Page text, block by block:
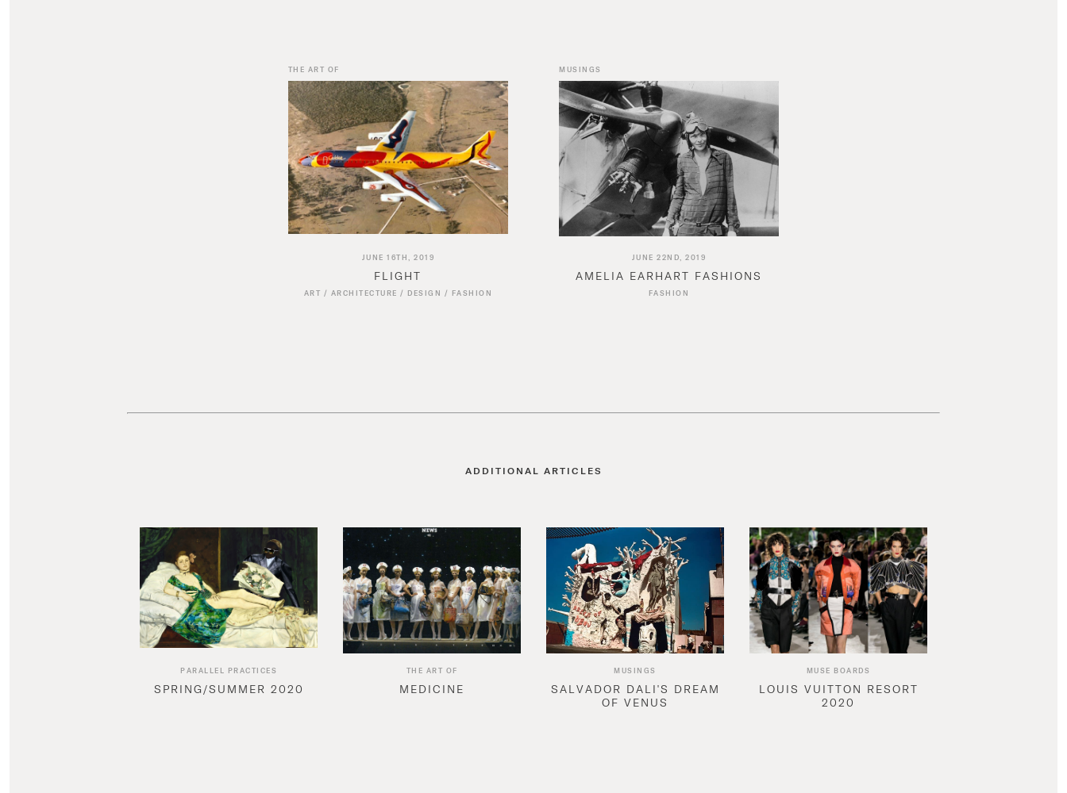
THE ART OF
JUNE 16TH, 2019
FLIGHT
ART / ARCHITECTURE / DESIGN / FASHION
MUSINGS
JUNE 22ND, 2019
AMELIA EARHART FASHIONS
FASHION
ADDITIONAL ARTICLES
PARALLEL PRACTICES
SPRING/SUMMER 2020
THE ART OF
MEDICINE
MUSINGS
SALVADOR DALI'S DREAM
OF VENUS
MUSE BOARDS
LOUIS VUITTON RESORT
2020